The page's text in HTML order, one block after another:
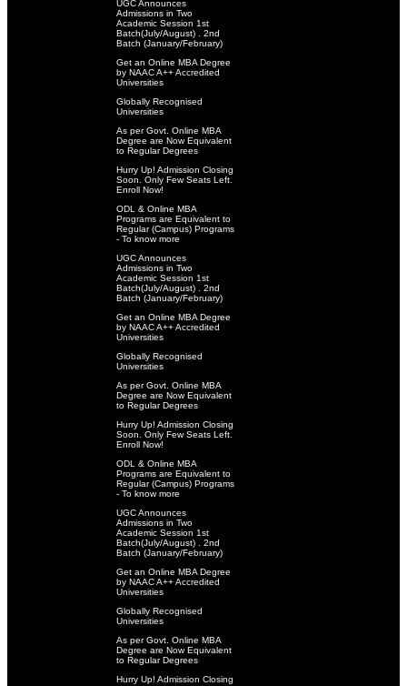
UGC Announces
Admissions in Two
Academic Session 1st
Batch(July/August) . 2nd
Batch (January/February)
Get an Online MBA Degree
by NAAC A++ Accredited
Universities
Globally Recognised
Universities
As per Govt. Online MBA
Degree are Now Equivalent
to Regular Degrees
Hurry Up! Admission Closing
Soon. Only Few Seats Left.
Enroll Now!
ODL & Online MBA
Programs are Equivalent to
Regular (Campus) Programs
- To know more
UGC Announces
Admissions in Two
Academic Session 1st
Batch(July/August) . 2nd
Batch (January/February)
Get an Online MBA Degree
by NAAC A++ Accredited
Universities
Globally Recognised
Universities
As per Govt. Online MBA
Degree are Now Equivalent
to Regular Degrees
Hurry Up! Admission Closing
Soon. Only Few Seats Left.
Enroll Now!
ODL & Online MBA
Programs are Equivalent to
Regular (Campus) Programs
- To know more
UGC Announces
Admissions in Two
Academic Session 1st
Batch(July/August) . 2nd
Batch (January/February)
Get an Online MBA Degree
by NAAC A++ Accredited
Universities
Globally Recognised
Universities
As per Govt. Online MBA
Degree are Now Equivalent
to Regular Degrees
Hurry Up! Admission Closing